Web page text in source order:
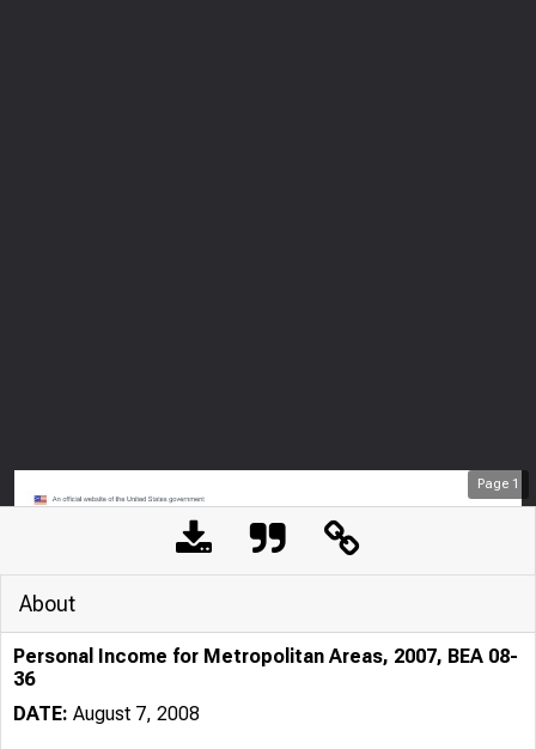
Page 1
About
Personal Income for Metropolitan Areas, 2007, BEA 08-
36
DATE: August 7, 2008